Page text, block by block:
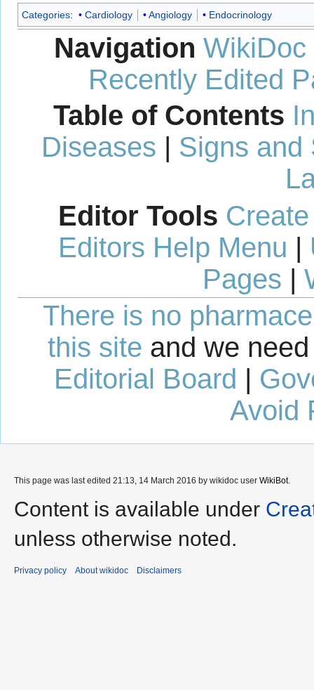
Categories: Cardiology Angiology Endocrinology
Navigation WikiDoc
Recently Edited
Table of Contents
Diseases | Signs and
Editor Tools
Editors Help Menu |
Pages |
There is no
this site and we
Editorial Board
Avoid
This page was last edited 21:13, 14 March 2016 by wikidoc user WikiBot.
Content is available under
unless otherwise noted.
Privacy policy About wikidoc Disclaimers